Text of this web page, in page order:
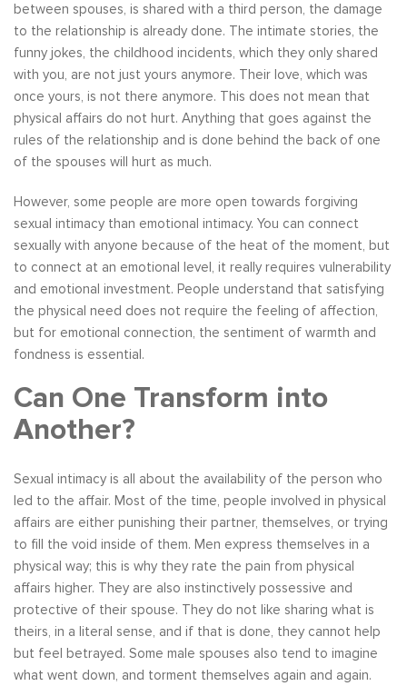
between spouses, is shared with a third person, the damage
to the relationship is already done. The intimate stories, the
funny jokes, the childhood incidents, which they only shared
with you, are not just yours anymore. Their love, which was
once yours, is not there anymore. This does not mean that
physical affairs do not hurt. Anything that goes against the
rules of the relationship and is done behind the back of one
of the spouses will hurt as much.
However, some people are more open towards forgiving
sexual intimacy than emotional intimacy. You can connect
sexually with anyone because of the heat of the moment, but
to connect at an emotional level, it really requires vulnerability
and emotional investment. People understand that satisfying
the physical need does not require the feeling of affection,
but for emotional connection, the sentiment of warmth and
fondness is essential.
Can One Transform into
Another?
Sexual intimacy is all about the availability of the person who
led to the affair. Most of the time, people involved in physical
affairs are either punishing their partner, themselves, or trying
to fill the void inside of them. Men express themselves in a
physical way; this is why they rate the pain from physical
affairs higher. They are also instinctively possessive and
protective of their spouse. They do not like sharing what is
theirs, in a literal sense, and if that is done, they cannot help
but feel betrayed. Some male spouses also tend to imagine
what went down, and torment themselves again and again.